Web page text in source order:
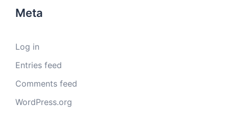
Meta
Log in
Entries feed
Comments feed
WordPress.org